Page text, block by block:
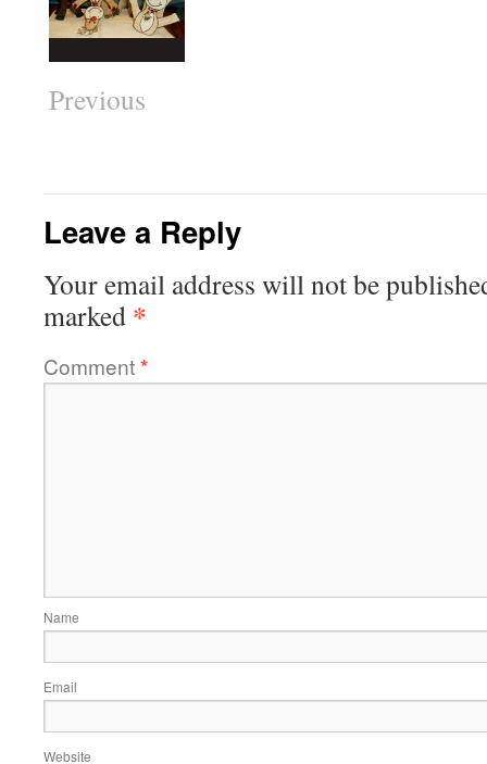
Previous
Leave a Reply
Your email address will not be
marked *
Comment*
Name
Email
Website